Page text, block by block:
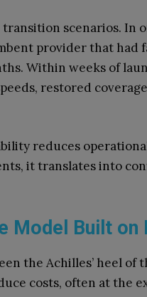
scenarios. In
provider that had
Within weeks of
restored
reduces
it translates into
Model Built on
the Achilles’ heel of
costs, often at the